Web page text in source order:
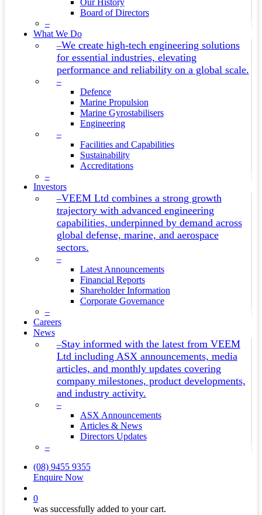
Our History
Board of Directors
–
What We Do
–We create high-tech engineering solutions
for essential industries, elevating
performance and reliability on a global scale.
–
Defence
Marine Propulsion
Marine Gyrostabilisers
Engineering
–
Facilities and Capabilities
Sustainability
Accreditations
–
Investors
–VEEM Ltd combines a strong growth
trajectory with advanced engineering
capabilities, underpinned by demand across
global defense, marine, and aerospace
sectors.
–
Latest Announcements
Financial Reports
Shareholder Information
Corporate Governance
–
Careers
News
–Stay informed with the latest from VEEM
Ltd including ASX announcements, media
articles, and monthly updates covering
company milestones, product developments,
and industry activity.
–
ASX Announcements
Articles & News
Directors Updates
–
(08) 9455 9355
Enquire Now
0
was successfully added to your cart.